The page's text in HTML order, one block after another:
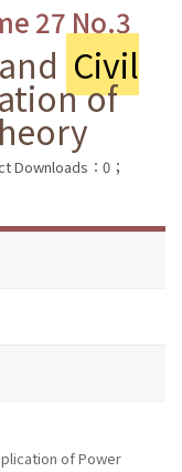
27 No.3
Civil
of
Downloads：0；
of Power